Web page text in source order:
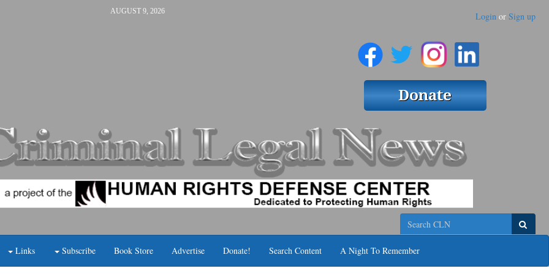
AUGUST 9, 2026 Login or Sign up
Search
Links Subscribe Book Store Advertise Donate! Search Content A Night To Remember